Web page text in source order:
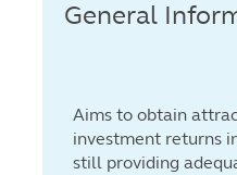
General
Aims to obtain
investment returns
still providing